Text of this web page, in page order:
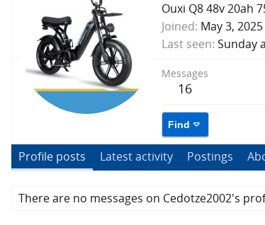
Ouxi Q8 48v 20ah
Joined May 3, 2025
Last seen Sunday
Messages
16
Find
Profile posts Latest activity Postings
There are no messages on Cedotze2002's